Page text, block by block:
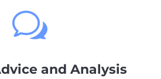
w
and Analysis